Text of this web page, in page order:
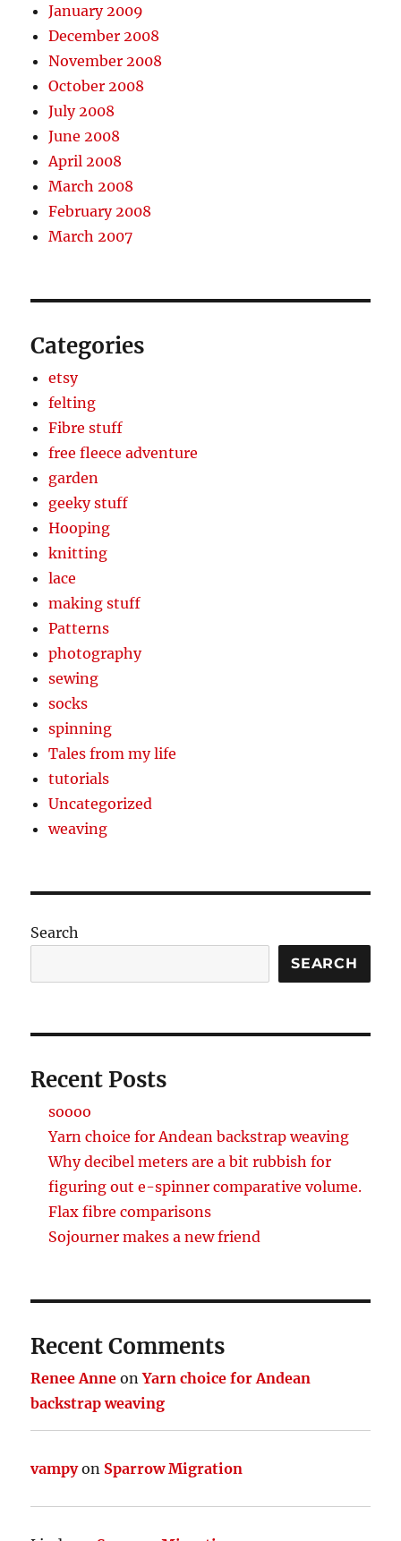
January 2009
December 2008
November 2008
October 2008
July 2008
June 2008
April 2008
March 2008
February 2008
March 2007
Categories
etsy
felting
Fibre stuff
free fleece adventure
garden
geeky stuff
Hooping
knitting
lace
making stuff
Patterns
photography
sewing
socks
spinning
Tales from my life
tutorials
Uncategorized
weaving
Search
SEARCH
Recent Posts
soooo
Yarn choice for Andean backstrap weaving
Why decibel meters are a bit rubbish for
figuring out e-spinner comparative volume.
Flax fibre comparisons
Sojourner makes a new friend
Recent Comments
Renee Anne onYarn choice for Andean
backstrap weaving
vampyon Sparrow Migration